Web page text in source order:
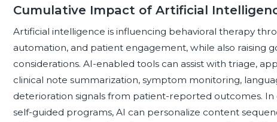
Cumulative Impact of Artificial
Artificial intelligence is influencing behavioral therapy
automation, and patient engagement, while also raising
considerations. AI-enabled tools can assist with triage,
clinical note summarization, symptom monitoring,
deterioration signals from patient-reported outcomes.
self-guided programs, AI can personalize content